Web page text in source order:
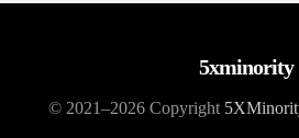
5xminority
© 2021–2026 Copyright